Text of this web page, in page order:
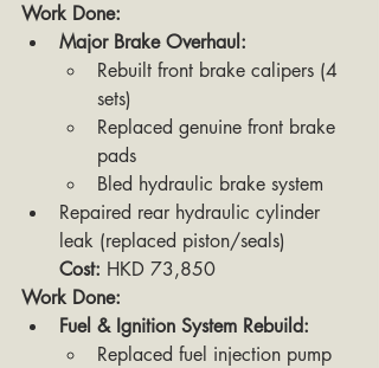
Work Done:
Major Brake Overhaul:
Rebuilt front brake calipers (4
sets)
Replaced genuine front brake
pads
Bled hydraulic brake system
Repaired rear hydraulic cylinder
leak (replaced piston/seals)
Cost: HKD 73,850
Work Done:
Fuel & Ignition System Rebuild:
Replaced fuel injection pump